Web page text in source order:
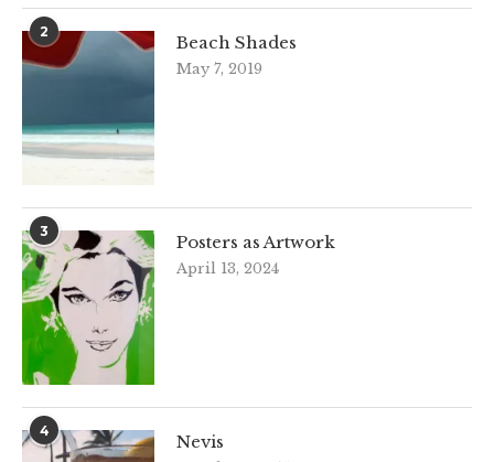
2
Beach Shades
May 7, 2019
3
Posters as Artwork
April 13, 2024
4
Nevis